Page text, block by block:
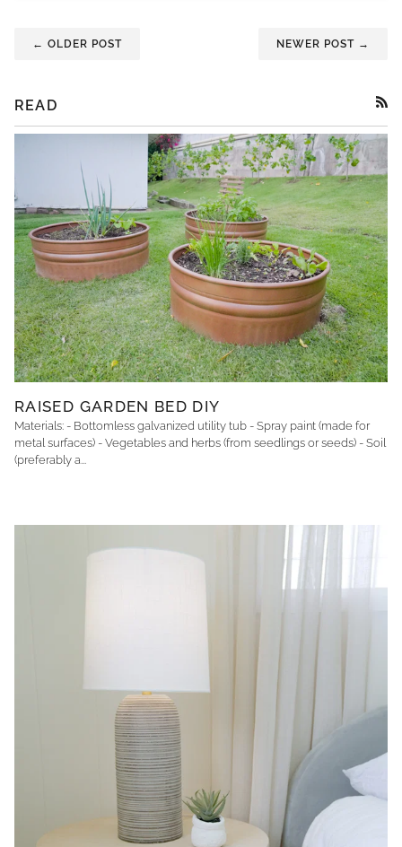
← OLDER POST NEWER POST →
READ
RAISED GARDEN BED DIY
Materials: - Bottomless galvanized utility tub - Spray paint (made for
metal surfaces) - Vegetables and herbs (from seedlings or seeds) - Soil
(preferably a...